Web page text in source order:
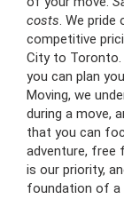
costs. We pride
competitive
City to
you can plan
Moving, we
during a move,
that you can
adventure, free
is our priority,
foundation of a